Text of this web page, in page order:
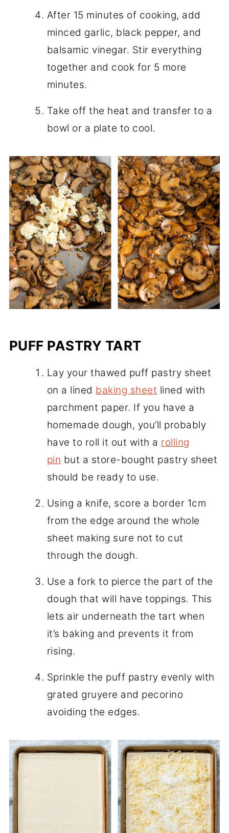
After 15 minutes of cooking, add
minced garlic, black pepper, and
balsamic vinegar. Stir everything
together and cook for 5 more
minutes.
Take off the heat and transfer to a
bowl or a plate to cool.
PUFF PASTRY TART
Lay your thawed puff pastry sheet
on a lined baking sheet lined with
parchment paper. If you have a
homemade dough, you’ll probably
have to roll it out with a rolling
pin but a store-bought pastry sheet
should be ready to use.
Using a knife, score a border 1cm
from the edge around the whole
sheet making sure not to cut
through the dough.
Use a fork to pierce the part of the
dough that will have toppings. This
lets air underneath the tart when
it’s baking and prevents it from
rising.
Sprinkle the puff pastry evenly with
grated gruyere and pecorino
avoiding the edges.